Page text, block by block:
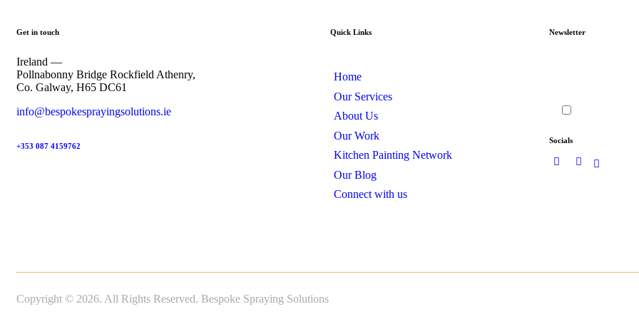
Get in touch
Ireland —
Pollnabonny Bridge Rockfield Athenry,
Co. Galway, H65 DC61
info@bespokesprayingsolutions.ie
+353 087 4159762
Quick Links
Home
Our Services
About Us
Our Work
Kitchen Painting Network
Our Blog
Connect with us
Newsletter
Socials
Copyright © 2026. All Rights Reserved. Bespoke Spraying Solutions